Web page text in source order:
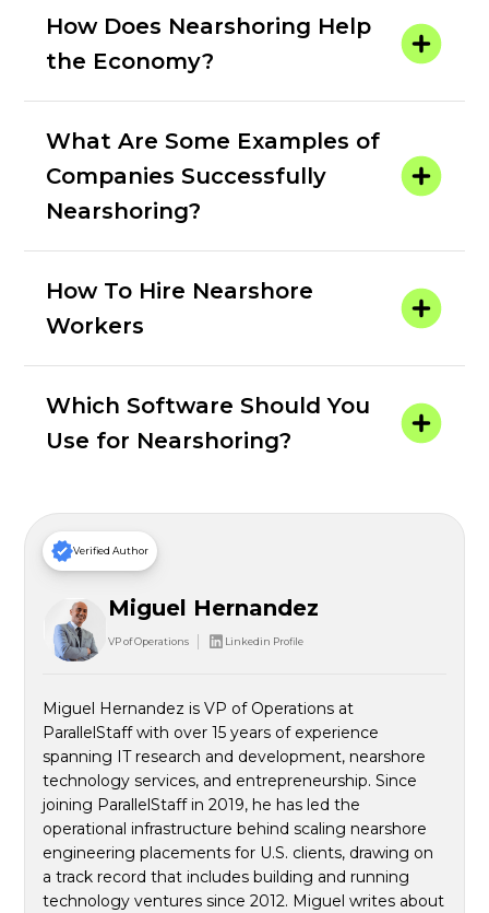
How Does Nearshoring Help
the Economy?
What Are Some Examples of
Companies Successfully
Nearshoring?
How To Hire Nearshore
Workers
Which Software Should You
Use for Nearshoring?
Verified Author
Miguel Hernandez
VP of Operations Linkedin Profile
Miguel Hernandez is VP of Operations at
ParallelStaff with over 15 years of experience
spanning IT research and development, nearshore
technology services, and entrepreneurship. Since
joining ParallelStaff in 2019, he has led the
operational infrastructure behind scaling nearshore
engineering placements for U.S. clients, drawing on
a track record that includes building and running
technology ventures since 2012. Miguel writes about